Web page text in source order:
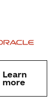
Learn
more